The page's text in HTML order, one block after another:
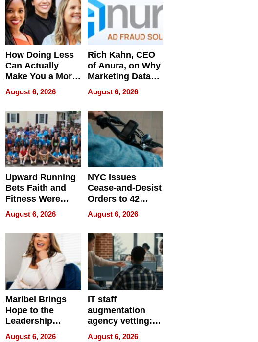
How Doing Less
Can Actually
Make You a More
Effective Leader
August 6, 2026
Rich Kahn, CEO
of Anura, on Why
Marketing Data
Can Be
Misleading
August 6, 2026
Upward Running
Bets Faith and
Fitness Were
Never Separate
August 6, 2026
NYC Issues
Cease-and-Desist
Orders to 42
Online Retailers
Over Illegal E-
Bike Sales
August 6, 2026
Maribel Brings
Hope to the
Leadership
Experience Tour
August 6, 2026
IT staff
augmentation
agency vetting:
the 5-step
August 6, 2026